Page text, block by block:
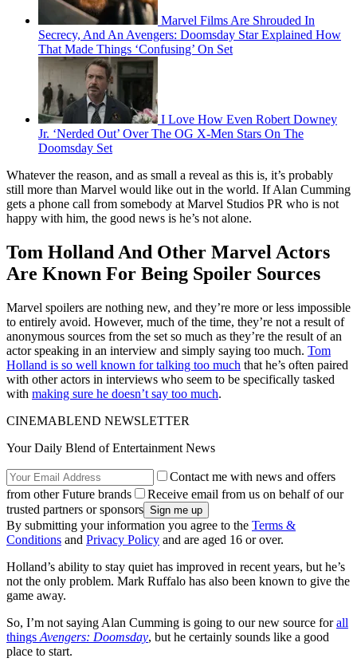
Marvel Films Are Shrouded In
Secrecy, And An Avengers: Doomsday Star Explained How
That Made Things ‘Confusing’ On Set
I Love How Even Robert Downey
Jr. ‘Nerded Out’ Over The OG X-Men Stars On The
Doomsday Set
Whatever the reason, and as small a reveal as this is, it’s probably
still more than Marvel would like out in the world. If Alan Cumming
gets a phone call from somebody at Marvel Studios PR who is not
happy with him, the good news is he’s not alone.
Tom Holland And Other Marvel Actors
Are Known For Being Spoiler Sources
Marvel spoilers are nothing new, and they’re more or less impossible
to entirely avoid. However, much of the time, they’re not a result of
anonymous sources from the set so much as they’re the result of an
actor speaking in an interview and simply saying too much. Tom
Holland is so well known for talking too much that he’s often paired
with other actors in interviews who seem to be specifically tasked
with making sure he doesn’t say too much.
CINEMABLEND NEWSLETTER
Your Daily Blend of Entertainment News
Contact me with news and offers
from other Future brands
Receive email from us on behalf of our
trusted partners or sponsors
By submitting your information you agree to the Terms &
Conditions and Privacy Policy and are aged 16 or over.
Holland’s ability to stay quiet has improved in recent years, but he’s
not the only problem. Mark Ruffalo has also been known to give the
game away.
So, I’m not saying Alan Cumming is going to our new source forall
things Avengers: Doomsday, but he certainly sounds like a good
place to start.